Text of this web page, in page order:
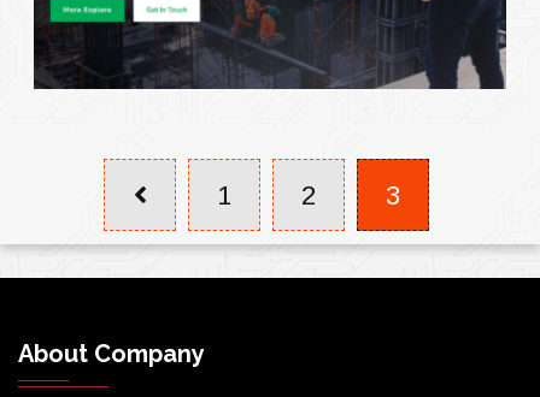
1 2 3
About Company